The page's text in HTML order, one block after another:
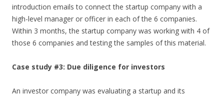
introduction emails to connect the startup company with a
high-level manager or officer in each of the 6 companies.
Within 3 months, the startup company was working with 4 of
those 6 companies and testing the samples of this material.
Case study #3: Due diligence for investors
An investor company was evaluating a startup and its